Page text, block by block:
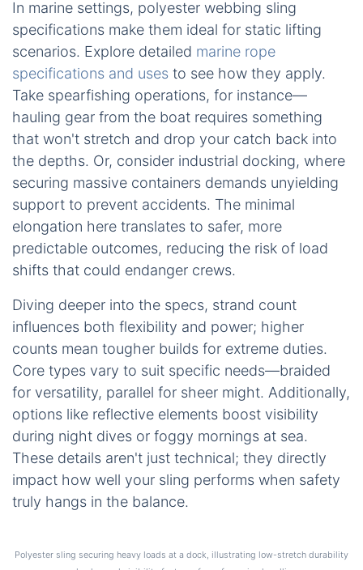
In marine settings, polyester webbing sling
specifications make them ideal for static lifting
scenarios. Explore detailed marine rope
specifications and uses to see how they apply.
Take spearfishing operations, for instance—
hauling gear from the boat requires something
that won't stretch and drop your catch back into
the depths. Or, consider industrial docking, where
securing massive containers demands unyielding
support to prevent accidents. The minimal
elongation here translates to safer, more
predictable outcomes, reducing the risk of load
shifts that could endanger crews.
Diving deeper into the specs, strand count
influences both flexibility and power; higher
counts mean tougher builds for extreme duties.
Core types vary to suit specific needs—braided
for versatility, parallel for sheer might. Additionally,
options like reflective elements boost visibility
during night dives or foggy mornings at sea.
These details aren't just technical; they directly
impact how well your sling performs when safety
truly hangs in the balance.
Polyester sling securing heavy loads at a dock, illustrating low-stretch durability